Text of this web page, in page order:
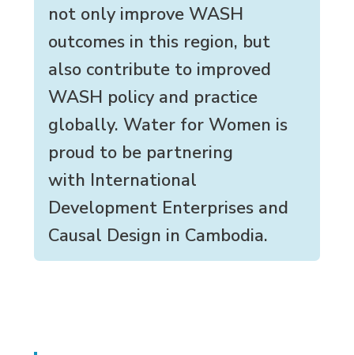
not only improve WASH
outcomes in this region, but
also contribute to improved
WASH policy and practice
globally. Water for Women is
proud to be partnering
with International
Development Enterprises and
Causal Design in Cambodia.